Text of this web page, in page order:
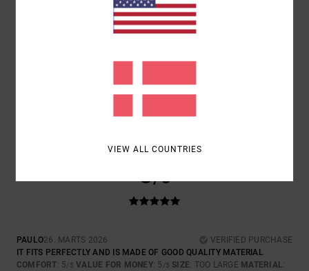
1/5
IN THE PICTURE THIS IS CLEARLY TAN AND I ORDERED IT AS THE
VALUE FOR MONEY: 2/5 SIZE: PERFECT SIZE
5/5
PAULO26. MARTS 2026
VERIFIED PURCHASE
IT FITS PERFECTLY AND IS MADE OF GOOD QUALITY MATERIAL
COMFORT: 5/5 VALUE FOR MONEY: 5 /5 SIZE: TOO LARGE MATERIAL:
VIEW ALL COUNTRIES